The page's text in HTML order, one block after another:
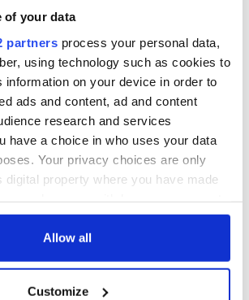
of your data
partners process your personal data,
using technology such as cookies to
information on your device in order to
ads and content, ad and content
research and services
have a choice in who uses your data
Your privacy choices are only
digital property where you have made
Cookie Declaration or by clicking on
Allow all
Customize